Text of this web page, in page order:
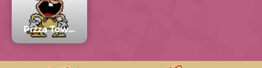
Pizza Tower The Noise Update